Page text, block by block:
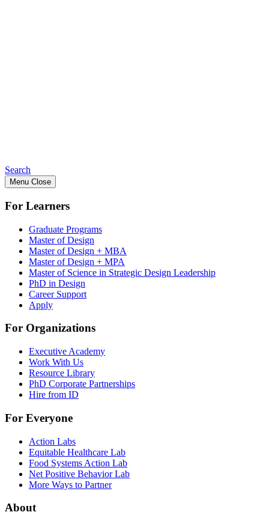
Search
Menu Close
For Learners
Graduate Programs
Master of Design
Master of Design + MBA
Master of Design + MPA
Master of Science in Strategic Design Leadership
PhD in Design
Career Support
Apply
For Organizations
Executive Academy
Work With Us
Resource Library
PhD Corporate Partnerships
Hire from ID
For Everyone
Action Labs
Equitable Healthcare Lab
Food Systems Action Lab
Net Positive Behavior Lab
More Ways to Partner
About